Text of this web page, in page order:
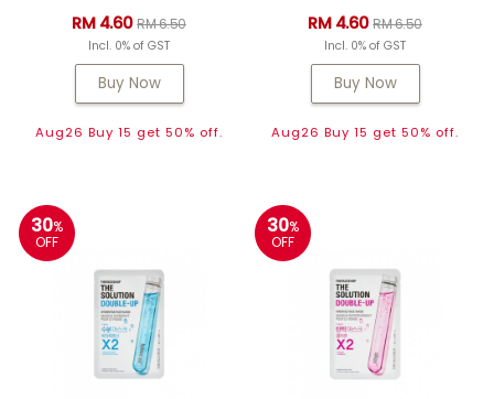
RM 4.60RM 6.50
Incl. 0% of GST
Buy Now
Aug26 Buy 15 get 50% off.
RM 4.60RM 6.50
Incl. 0% of GST
Buy Now
Aug26 Buy 15 get 50% off.
30%
OFF
30%
OFF